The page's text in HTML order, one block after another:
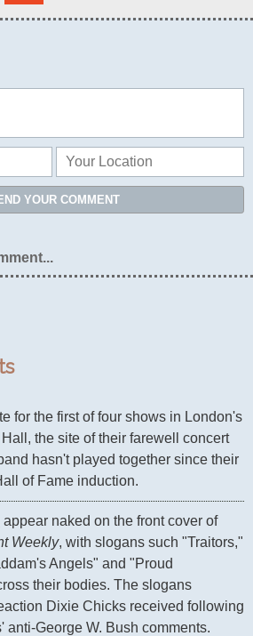
for the first of four shows in London's
the site of their farewell concert
hasn't played together since their
of Fame induction.
appear naked on the front cover of
Weekly, with slogans such "Traitors,"
Angels" and "Proud
their bodies. The slogans
Dixie Chicks received following
anti-George W. Bush comments.
YOUR COMMENT